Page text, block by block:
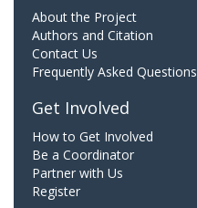
About the Project
Authors and Citation
Contact Us
Frequently Asked Questions
Get Involved
How to Get Involved
Be a Coordinator
Partner with Us
Register